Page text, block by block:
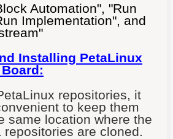
Automation", "Run
Implementation", and
Installing PetaLinux
repositories, it
to keep them
same location where the
repositories are cloned.